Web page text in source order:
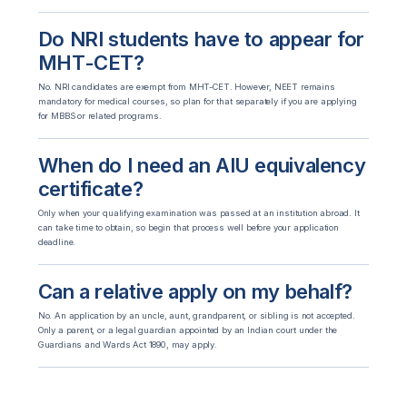
Do NRI students have to appear for
MHT-CET?
No. NRI candidates are exempt from MHT-CET. However, NEET remains
mandatory for medical courses, so plan for that separately if you are applying
for MBBS or related programs.
When do I need an AIU equivalency
certificate?
Only when your qualifying examination was passed at an institution abroad. It
can take time to obtain, so begin that process well before your application
deadline.
Can a relative apply on my behalf?
No. An application by an uncle, aunt, grandparent, or sibling is not accepted.
Only a parent, or a legal guardian appointed by an Indian court under the
Guardians and Wards Act 1890, may apply.